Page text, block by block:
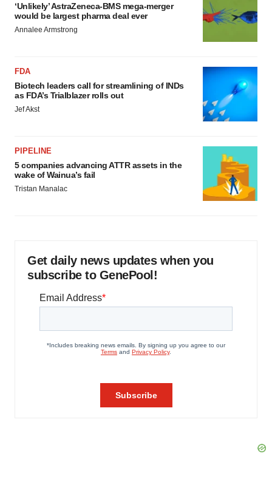
‘Unlikely’ AstraZeneca-BMS mega-merger
would be largest pharma deal ever
Annalee Armstrong
FDA
Biotech leaders call for streamlining of INDs
as FDA’s Trialblazer rolls out
Jef Akst
PIPELINE
5 companies advancing ATTR assets in the
wake of Wainua’s fail
Tristan Manalac
Get daily news updates when you
subscribe to GenePool!